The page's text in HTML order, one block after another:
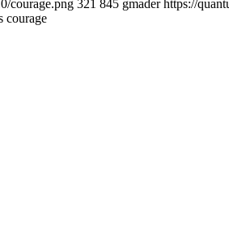
courage.png 321 845 gmader https://
courage